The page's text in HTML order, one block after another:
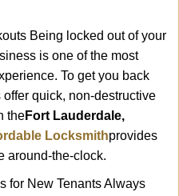
Being locked out of your
is one of the most
To get you back
quick, non-destructive
theFort Lauderdale,
Locksmithprovides
around-the-clock.
for New Tenants Always